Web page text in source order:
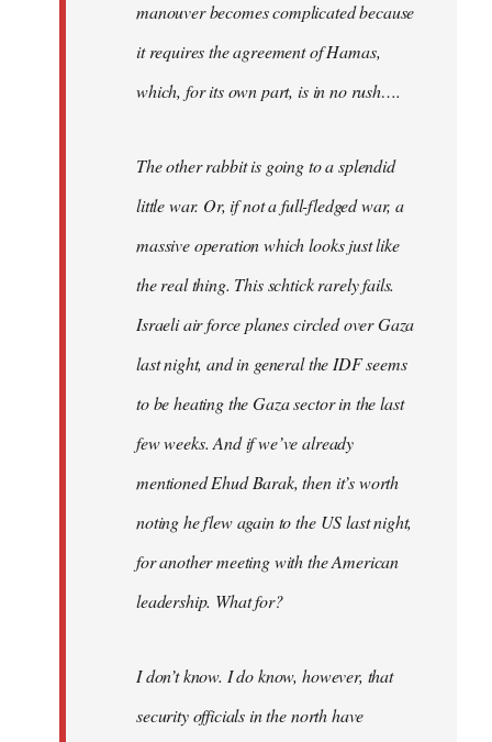
manouver becomes complicated because
it requires the agreement of Hamas,
which, for its own part, is in no rush….
The other rabbit is going to a splendid
little war. Or, if not a full-fledged war, a
massive operation which looks just like
the real thing. This schtick rarely fails.
Israeli air force planes circled over Gaza
last night, and in general the IDF seems
to be heating the Gaza sector in the last
few weeks. And if we’ve already
mentioned Ehud Barak, then it’s worth
noting he flew again to the US last night,
for another meeting with the American
leadership. What for?
I don’t know. I do know, however, that
security officials in the north have